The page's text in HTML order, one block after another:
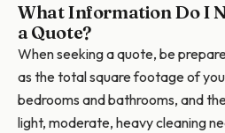
What Information Do I
a Quote?
When seeking a quote, be
as the total square footage of
bedrooms and bathrooms, and
light, moderate, heavy cleaning